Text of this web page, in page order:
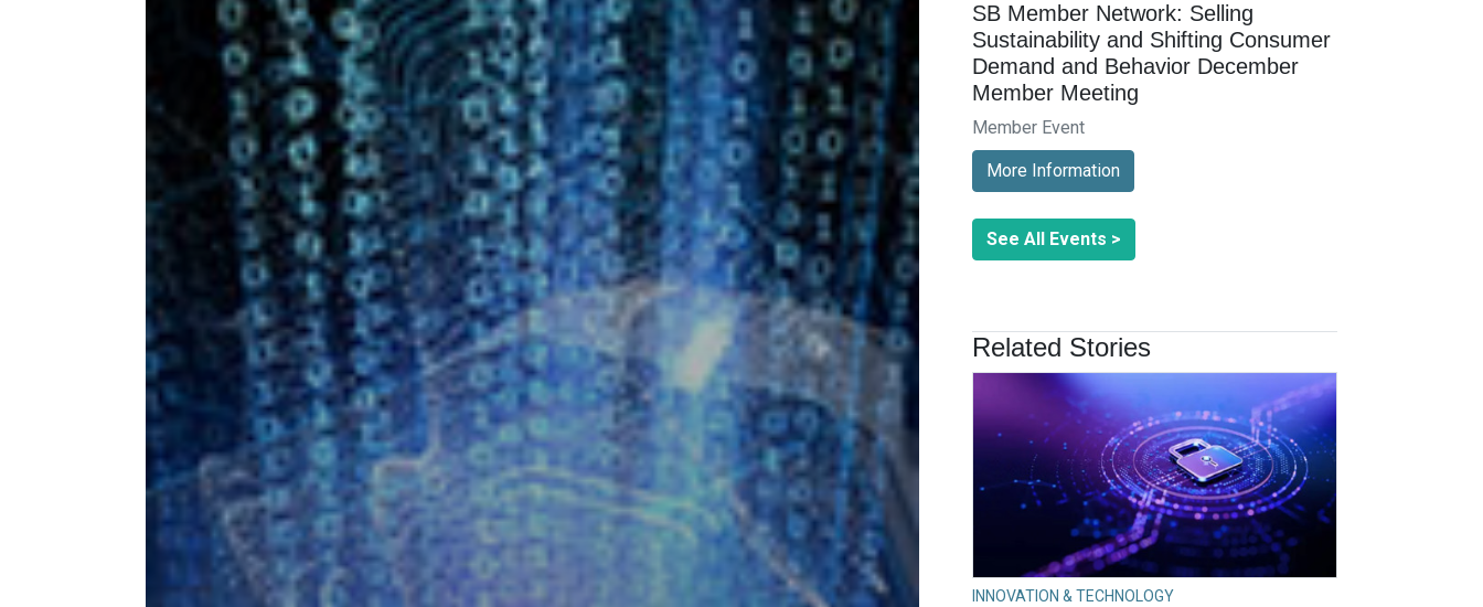
SB Member Network: Selling
Sustainability and Shifting Consumer
Demand and Behavior December
Member Meeting
Member Event
More Information
See All Events >
Related Stories
INNOVATION & TECHNOLOGY